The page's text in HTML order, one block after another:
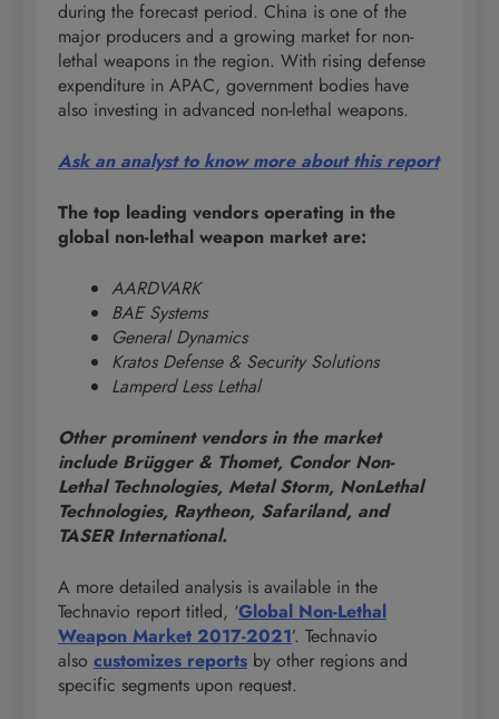
during the forecast period. China is one of the
major producers and a growing market for non-
lethal weapons in the region. With rising defense
expenditure in APAC, government bodies have
also investing in advanced non-lethal weapons.
Ask an analyst to know more about this report
The top leading vendors operating in the
global non-lethal weapon market are:
AARDVARK
BAE Systems
General Dynamics
Kratos Defense & Security Solutions
Lamperd Less Lethal
Other prominent vendors in the market
include Brügger & Thomet, Condor Non-
Lethal Technologies, Metal Storm, NonLethal
Technologies, Raytheon, Safariland, and
TASER International.
A more detailed analysis is available in the
Technavio report titled, ‘Global Non-Lethal
Weapon Market 2017-2021’. Technavio
also customizes reports by other regions and
specific segments upon request.